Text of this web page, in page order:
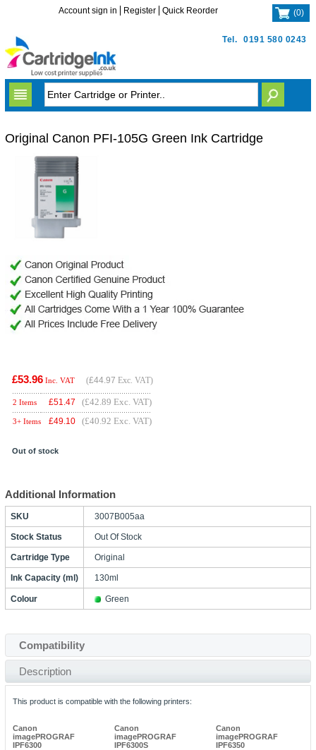
Tel. 0191 580 0243
Account sign in Register Quick Reorder (0)
Original Canon PFI-105G Green Ink Cartridge
£53.96 Inc. VAT (£44.97 Exc. VAT)
2 Items £51.47 (£42.89 Exc. VAT)
3+ Items £49.10 (£40.92 Exc. VAT)
Out of stock
Additional Information
SKU 3007B005aa
Stock Status Out Of Stock
Cartridge Type Original
Ink Capacity (ml) 130ml
Colour Green
Compatibility
Description
This product is compatible with the following printers:
Canon
imagePROGRAF
IPF6300
Canon
imagePROGRAF
IPF6300S
Canon
imagePROGRAF
IPF6350